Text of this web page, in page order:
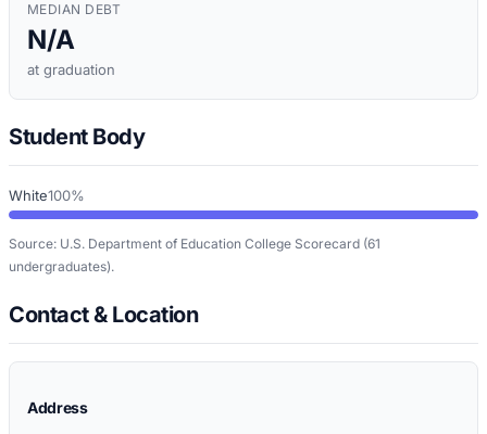
MEDIAN DEBT
N/A
at graduation
Student Body
White100%
Source: U.S. Department of Education College Scorecard (61
undergraduates).
Contact & Location
Address